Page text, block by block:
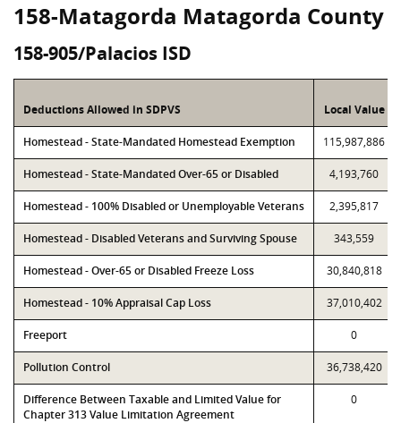
158-Matagorda Matagorda County
158-905/Palacios ISD
Deductions Allowed in SDPVS Local Value
Homestead - State-Mandated Homestead Exemption 115,987,886
Homestead - State-Mandated Over-65 or Disabled 4,193,760
Homestead - 100% Disabled or Unemployable Veterans 2,395,817
Homestead - Disabled Veterans and Surviving Spouse 343,559
Homestead - Over-65 or Disabled Freeze Loss 30,840,818
Homestead - 10% Appraisal Cap Loss 37,010,402
Freeport 0
Pollution Control 36,738,420
Difference Between Taxable and Limited Value for
Chapter 313 Value Limitation Agreement
0